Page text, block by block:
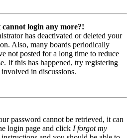
login any more?!
has deactivated or deleted your
Also, many boards periodically
not posted for a long time to reduce
If this has happened, try registering
in discussions.
password cannot be retrieved, it can
login page and click I forgot my